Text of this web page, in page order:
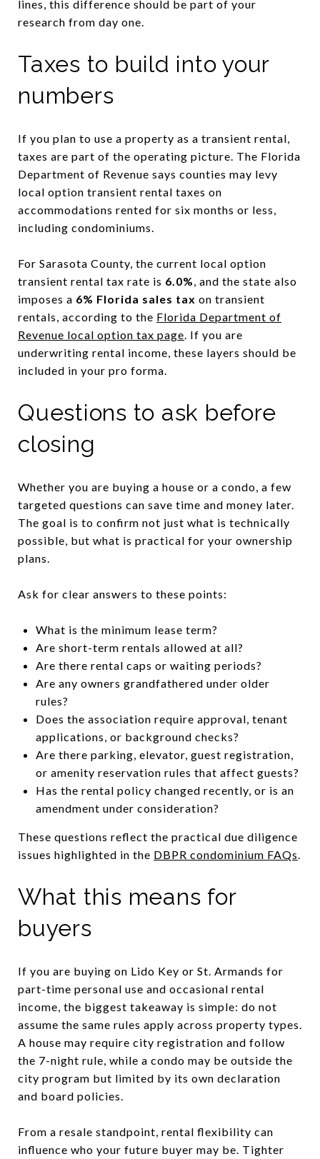
lines, this difference should be part of your
research from day one.
Taxes to build into your
numbers
If you plan to use a property as a transient rental,
taxes are part of the operating picture. The Florida
Department of Revenue says counties may levy
local option transient rental taxes on
accommodations rented for six months or less,
including condominiums.
For Sarasota County, the current local option
transient rental tax rate is 6.0%, and the state also
imposes a 6% Florida sales tax on transient
rentals, according to the Florida Department of
Revenue local option tax page. If you are
underwriting rental income, these layers should be
included in your pro forma.
Questions to ask before
closing
Whether you are buying a house or a condo, a few
targeted questions can save time and money later.
The goal is to confirm not just what is technically
possible, but what is practical for your ownership
plans.
Ask for clear answers to these points:
What is the minimum lease term?
Are short-term rentals allowed at all?
Are there rental caps or waiting periods?
Are any owners grandfathered under older
rules?
Does the association require approval, tenant
applications, or background checks?
Are there parking, elevator, guest registration,
or amenity reservation rules that affect guests?
Has the rental policy changed recently, or is an
amendment under consideration?
These questions reflect the practical due diligence
issues highlighted in the DBPR condominium FAQs.
What this means for
buyers
If you are buying on Lido Key or St. Armands for
part-time personal use and occasional rental
income, the biggest takeaway is simple: do not
assume the same rules apply across property types.
A house may require city registration and follow
the 7-night rule, while a condo may be outside the
city program but limited by its own declaration
and board policies.
From a resale standpoint, rental flexibility can
influence who your future buyer may be. Tighter